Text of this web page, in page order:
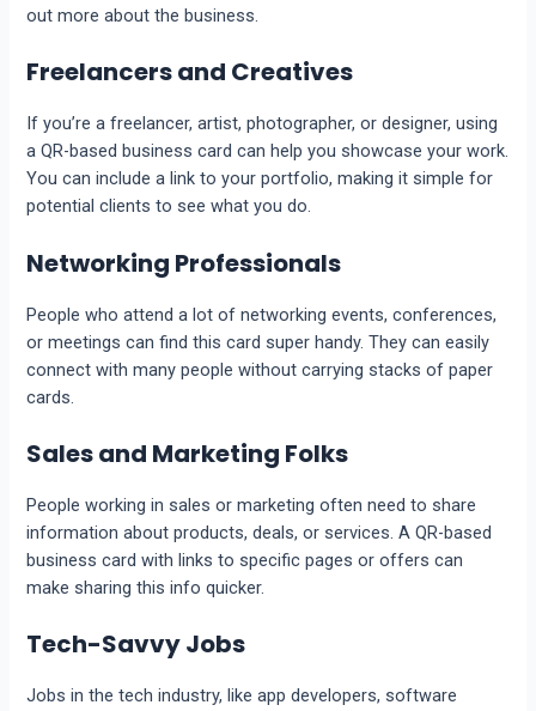
out more about the business.
Freelancers and Creatives
If you’re a freelancer, artist, photographer, or designer, using
a QR-based business card can help you showcase your work.
You can include a link to your portfolio, making it simple for
potential clients to see what you do.
Networking Professionals
People who attend a lot of networking events, conferences,
or meetings can find this card super handy. They can easily
connect with many people without carrying stacks of paper
cards.
Sales and Marketing Folks
People working in sales or marketing often need to share
information about products, deals, or services. A QR-based
business card with links to specific pages or offers can
make sharing this info quicker.
Tech-Savvy Jobs
Jobs in the tech industry, like app developers, software